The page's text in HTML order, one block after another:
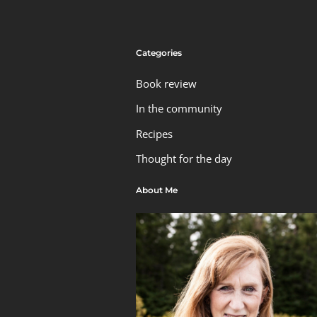
Categories
Book review
In the community
Recipes
Thought for the day
About Me